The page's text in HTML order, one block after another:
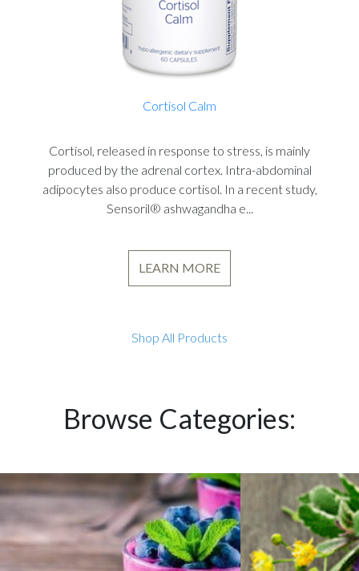
Cortisol Calm
Cortisol, released in response to stress, is mainly
produced by the adrenal cortex. Intra-abdominal
adipocytes also produce cortisol. In a recent study,
Sensoril® ashwagandha e...
LEARN MORE
Shop All Products
Browse Categories: